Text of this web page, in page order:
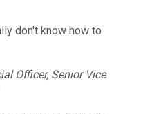
don't know how to
Officer, Senior Vice